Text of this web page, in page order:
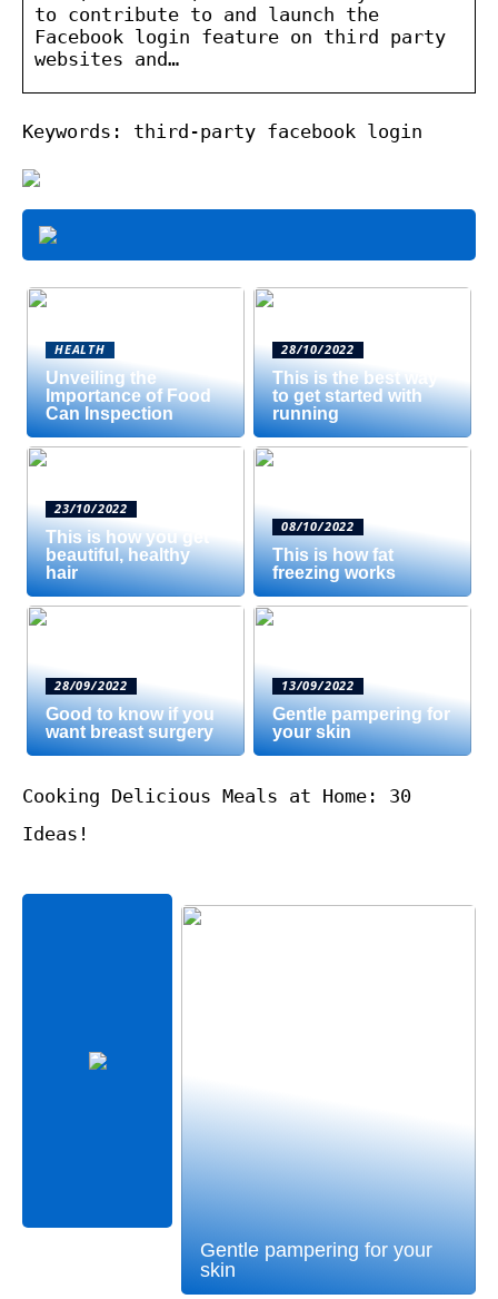
to contribute to and launch the
Facebook login feature on third party
websites and…
Keywords: third-party facebook login
HEALTH
Unveiling the
Importance of Food
Can Inspection
28/10/2022
This is the best way
to get started with
running
23/10/2022
This is how you get
beautiful, healthy
hair
08/10/2022
This is how fat
freezing works
28/09/2022
Good to know if you
want breast surgery
13/09/2022
Gentle pampering for
your skin
Cooking Delicious Meals at Home: 30
Ideas!
Gentle pampering for your
skin